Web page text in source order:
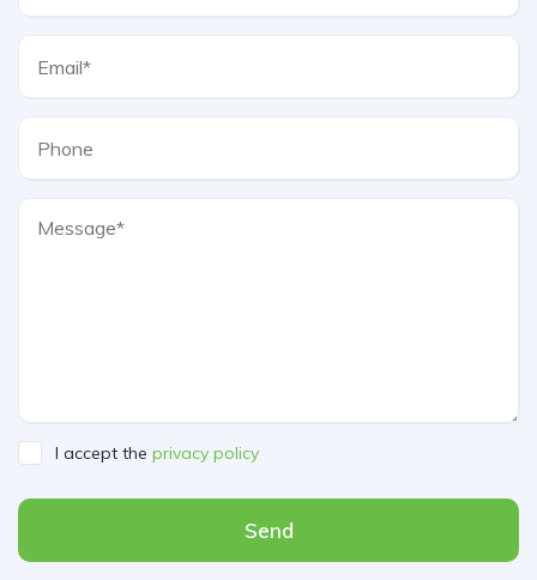
I accept the privacy policy
Send